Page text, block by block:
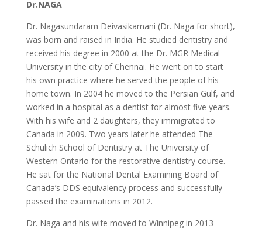
Dr.NAGA
Dr. Nagasundaram Deivasikamani (Dr. Naga for short),
was born and raised in India. He studied dentistry and
received his degree in 2000 at the Dr. MGR Medical
University in the city of Chennai. He went on to start
his own practice where he served the people of his
home town. In 2004 he moved to the Persian Gulf, and
worked in a hospital as a dentist for almost five years.
With his wife and 2 daughters, they immigrated to
Canada in 2009. Two years later he attended The
Schulich School of Dentistry at The University of
Western Ontario for the restorative dentistry course.
He sat for the National Dental Examining Board of
Canada’s DDS equivalency process and successfully
passed the examinations in 2012.
Dr. Naga and his wife moved to Winnipeg in 2013